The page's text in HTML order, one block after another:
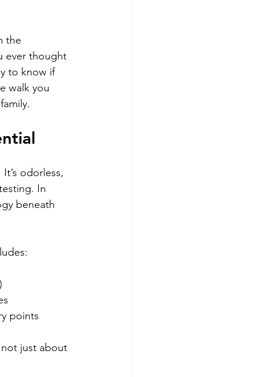
the
ever thought
to know if
walk you
odorless,
In
beneath
points
not just about